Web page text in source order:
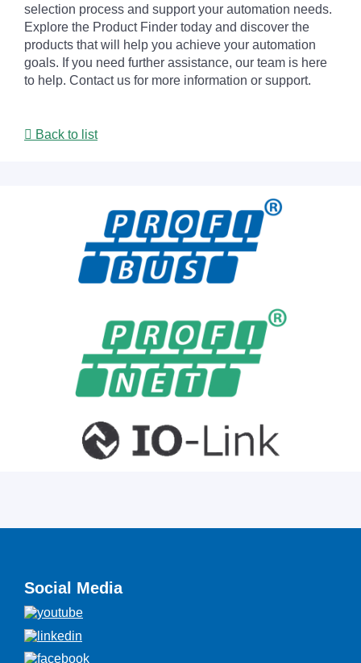
selection process and support your automation needs.
Explore the Product Finder today and discover the
products that will help you achieve your automation
goals. If you need further assistance, our team is here
to help. Contact us for more information or support.
Back to list
Social Media